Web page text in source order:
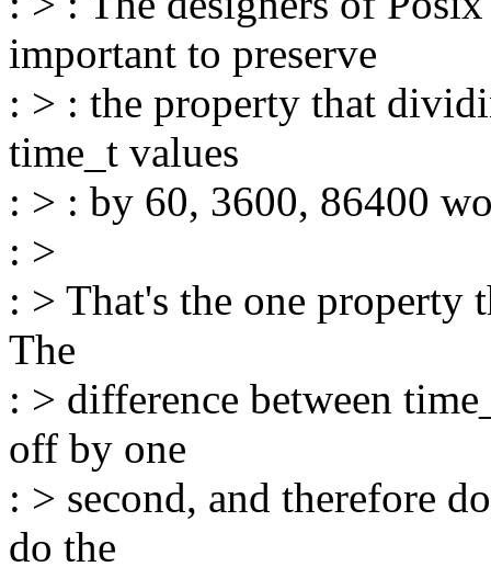
important to preserve
: > : the property that
time_t values
: > : by 60, 3600, 86400
: >
: > That's the one property
The
: > difference between
off by one
: > second, and therefore
do the